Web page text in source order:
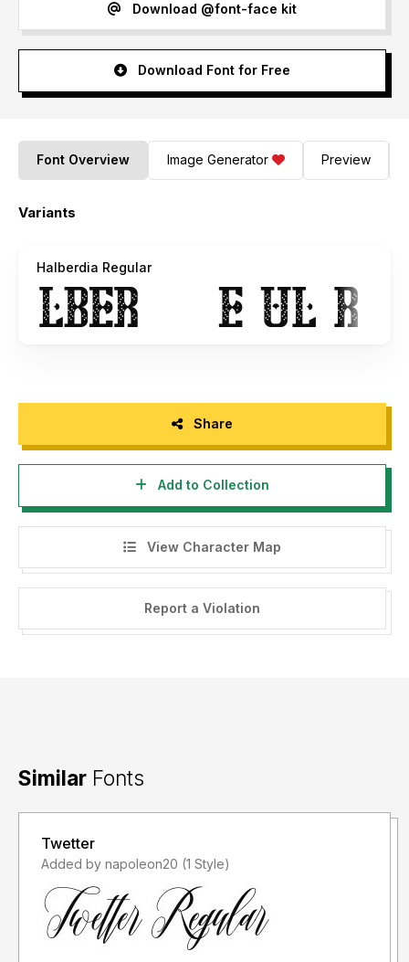
Download @font-face kit
Download Font for Free
Font Overview Image Generator Preview
Variants
Halberdia Regular
Share
Add to Collection
View Character Map
Report a Violation
Similar Fonts
Twetter
Added by napoleon20 (1 Style)